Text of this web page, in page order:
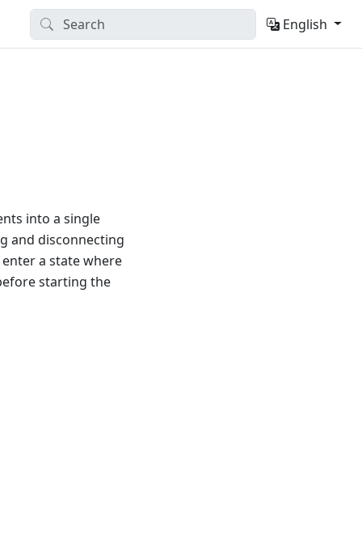
English
into a single
and disconnecting
a state where
starting the